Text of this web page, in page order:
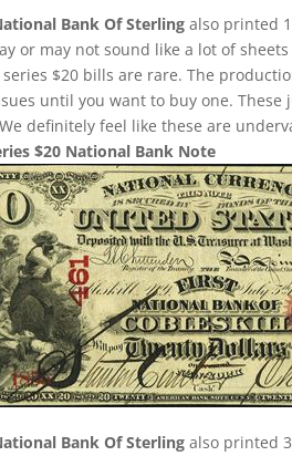
Bank Of Sterling also printed
or may not sound like a lot of
$20 bills are rare. The
until you want to buy one.
definitely feel like these are
$20 National Bank Note
Bank Of Sterling also printed